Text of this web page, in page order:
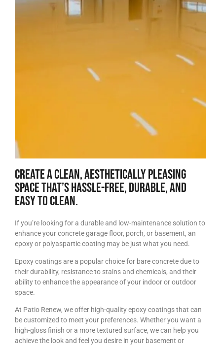
Create a clean, aesthetically pleasing
space that’s hassle-free, durable, and
easy to clean.
If you’re looking for a durable and low-maintenance solution to
enhance your concrete garage floor, porch, or basement, an
epoxy or polyaspartic coating may be just what you need.
Epoxy coatings are a popular choice for bare concrete due to
their durability, resistance to stains and chemicals, and their
ability to enhance the appearance of your indoor or outdoor
space.
At Patio Renew, we offer high-quality epoxy coatings that can
be customized to meet your preferences. Whether you want a
high-gloss finish or a more textured surface, we can help you
achieve the look and feel you desire in your basement or